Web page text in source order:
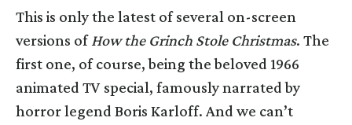
This is only the latest of several on-screen
versions ofHow the Grinch Stole Christmas. The
first one, of course, being the beloved 1966
animated TV special, famously narrated by
horror legend Boris Karloff. And we can’t